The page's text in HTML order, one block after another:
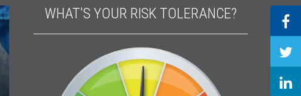
WHAT'S YOUR RISK TOLERANCE?